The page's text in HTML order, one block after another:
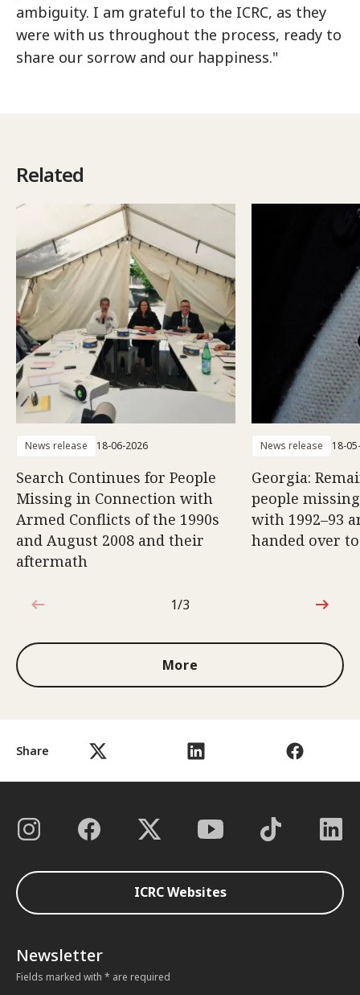
Share
ambiguity. I am grateful to the ICRC, as they
were with us throughout the process, ready to
share our sorrow and our happiness."
Related
News release 18-06-2026
Search Continues for People
Missing in Connection with
Armed Conflicts of the 1990s
and August 2008 and their
aftermath
News release 18-
Georgia:
people
with 1992–93
handed over
1 out of 3
1/3
More
ICRC Websites
Newsletter
Fields marked with * are required